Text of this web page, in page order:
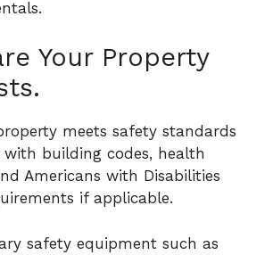
Your Property
meets safety standards
building codes, health
Americans with Disabilities
if applicable.
safety equipment such as